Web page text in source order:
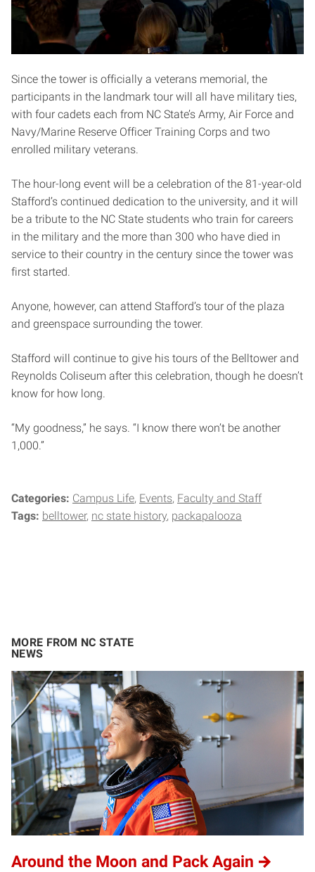
Since the tower is officially a veterans memorial, the
participants in the landmark tour will all have military ties,
with four cadets each from NC State’s Army, Air Force and
Navy/Marine Reserve Officer Training Corps and two
enrolled military veterans.
The hour-long event will be a celebration of the 81-year-old
Stafford’s continued dedication to the university, and it will
be a tribute to the NC State students who train for careers
in the military and the more than 300 who have died in
service to their country in the century since the tower was
first started.
Anyone, however, can attend Stafford’s tour of the plaza
and greenspace surrounding the tower.
Stafford will continue to give his tours of the Belltower and
Reynolds Coliseum after this celebration, though he doesn’t
know for how long.
“My goodness,” he says. “I know there won’t be another
1,000.”
Categories: Campus Life Events Faculty and Staff
Tags: belltower nc state history packapalooza
MORE FROM NC STATE
NEWS
Around the Moon and Pack Again